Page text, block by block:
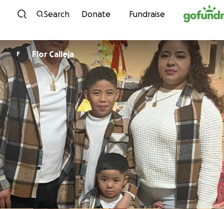
Skip to content
Search Donate Fundraise
F Flor Calleja